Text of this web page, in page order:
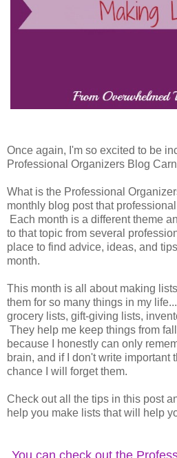
Once again, I'm so excited to be
Professional Organizers Blog
What is the Professional
monthly blog post that
Each month is a different theme
to that topic from several
place to find advice, ideas, and
month.
This month is all about making
them for so many things in my
grocery lists, gift-giving lists,
They help me keep things from
because I honestly can only
brain, and if I don't write important
chance I will forget them.
Check out all the tips in this post
help you make lists that will help